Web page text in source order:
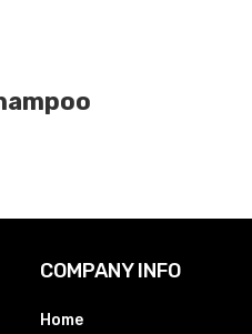
COMPANY INFO
Home